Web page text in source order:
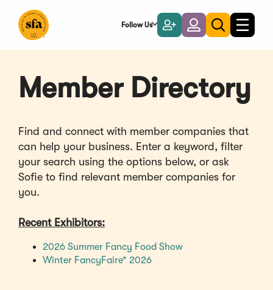
Main
Follow Us
Become
a
Member
LoginToggle
search
Toggle
Member Directory
Find and connect with member companies that
can help your business. Enter a keyword, filter
your search using the options below, or ask
Sofie to find relevant member companies for
you.
Recent Exhibitors:
2026 Summer Fancy Food Show(Opens
Winter FancyFaire* 2026(Opens